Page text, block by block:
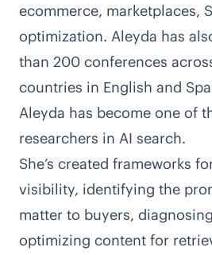
ecommerce, marketplaces,
optimization. Aleyda has
than 200 conferences
countries in English and
Aleyda has become one of
researchers in AI search.
She’s created frameworks
visibility, identifying the
matter to buyers,
optimizing content for